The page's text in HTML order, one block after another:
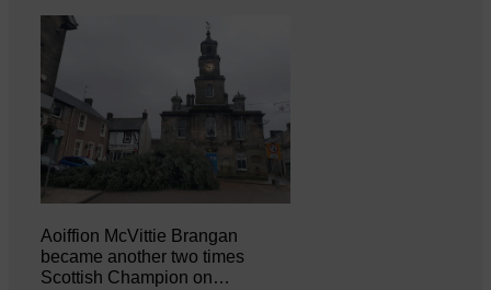
Aoiffion McVittie Brangan
became another two times
Scottish Champion on…